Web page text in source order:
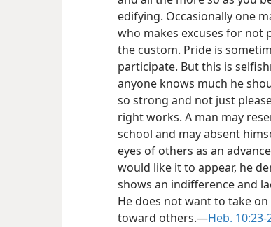
edifying. Occasionally one
who makes excuses for not
the custom. Pride is
participate. But this is
anyone knows much he
so strong and not just
right works. A man may
school and may absent
eyes of others as an
would like it to appear, he
shows an indifference and
He does not want to take
toward others.—Heb. 10:23-